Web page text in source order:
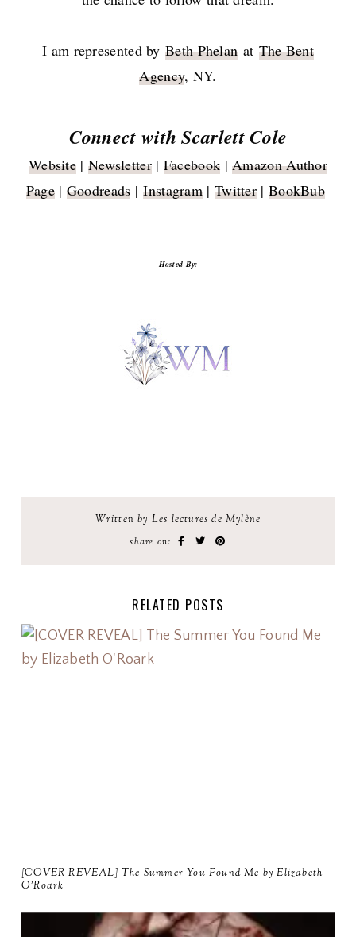
I am represented byBeth Phelan at The Bent
Agency, NY.
Connect with Scarlett Cole
Website | Newsletter| Facebook |Amazon Author
Page| Goodreads |Instagram | Twitter | BookBub
Hosted By:
Written by Les lectures de Mylène
share on:
RELATED POSTS
[COVER REVEAL] The Summer You Found Me by Elizabeth
O'Roark